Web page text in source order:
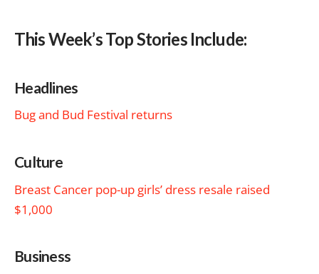
This Week’s Top Stories Include:
Headlines
Bug and Bud Festival returns
Culture
Breast Cancer pop-up girls’ dress resale raised
$1,000
Business